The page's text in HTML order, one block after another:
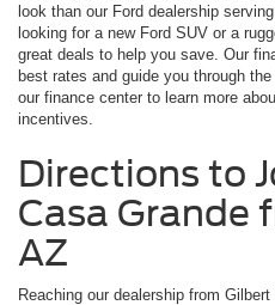
look than our Ford dealership
looking for a new Ford SUV or a
great deals to help you save. Our
best rates and guide you through
our finance center to learn more
incentives.
Directions to
Casa Grande
AZ
Reaching our dealership from